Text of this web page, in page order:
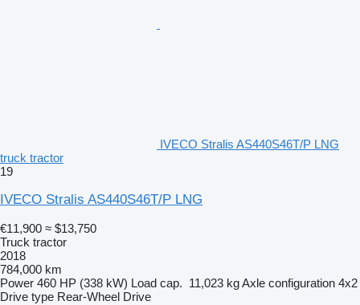
IVECO Stralis AS440S46T/P LNG
truck tractor
19
IVECO Stralis AS440S46T/P LNG
€11,900 ≈ $13,750
Truck tractor
2018
784,000 km
Power 460 HP (338 kW) Load cap. 11,023 kgAxle configuration 4x2
Drive type Rear-Wheel Drive